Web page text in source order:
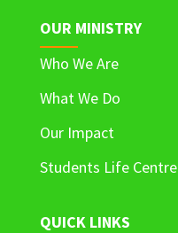
OUR MINISTRY
Who We Are
What We Do
Our Impact
Students Life Centre
QUICK LINKS